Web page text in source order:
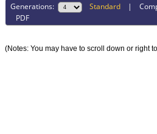
Generations: Standard |
PDF
(Notes: You may have to scroll down or right